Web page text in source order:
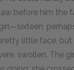
before him the
little face,
swollen. The